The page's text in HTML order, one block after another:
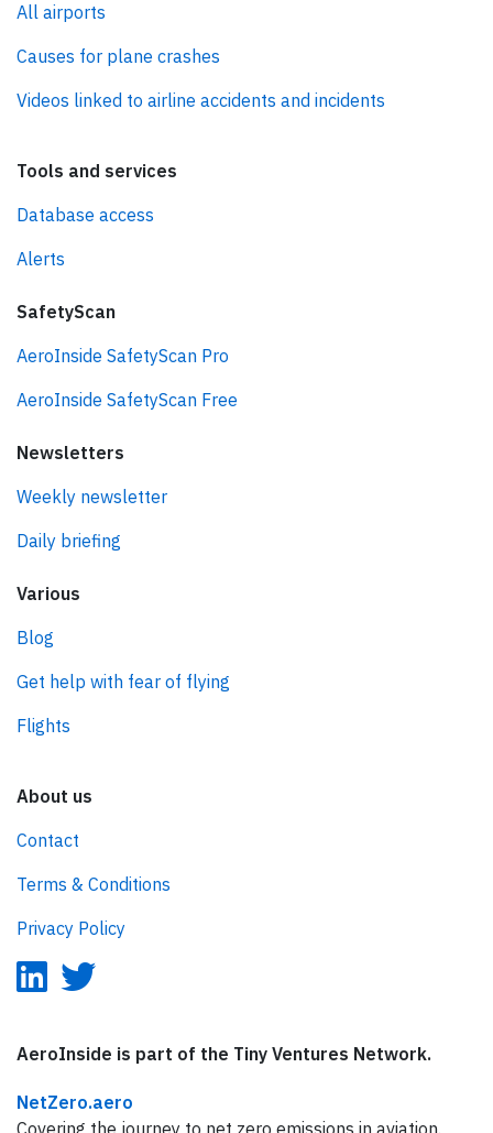
All airports
Causes for plane crashes
Videos linked to airline accidents and incidents
Tools and services
Database access
Alerts
SafetyScan
AeroInside SafetyScan Pro
AeroInside SafetyScan Free
Newsletters
Weekly newsletter
Daily briefing
Various
Blog
Get help with fear of flying
Flights
About us
Contact
Terms & Conditions
Privacy Policy
AeroInside is part of the Tiny Ventures Network.
NetZero.aero
Covering the journey to net zero emissions in aviation.